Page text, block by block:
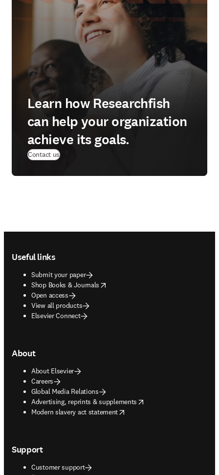
Learn how Researchfish
can help your organization
achieve its goals.
Contact us(
Useful links
Submit your paper
Shop Books & Journals
opens in new tab/window
Open access
View all products
Elsevier Connect
About
About Elsevier
Careers
Global Media Relations
Advertising, reprints & supplements
opens in new tab/window
Modern slavery act statement
opens in new tab/window
Support
Customer support